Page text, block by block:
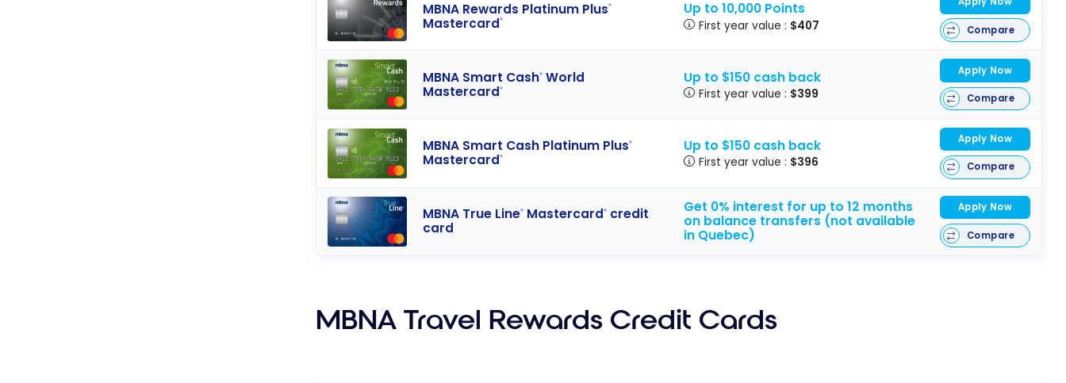
MBNA Rewards Platinum Plus®
Mastercard®
Up to 10,000 Points
First year value : $407 Compare
MBNA Smart Cash® World
Mastercard®
Up to $150 cash back
First year value : $399
Apply Now
Compare
MBNA Smart Cash Platinum Plus®
Mastercard®
Up to $150 cash back
First year value : $396
Apply Now
Compare
MBNA True Line® Mastercard® credit
card
Get 0% interest for up to 12 months
on balance transfers (not available
in Quebec)
Apply Now
Compare
MBNA Travel Rewards Credit Cards